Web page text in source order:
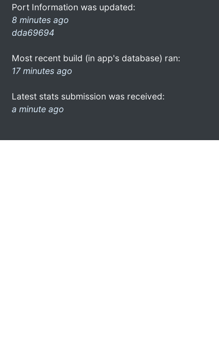
Port Information was updated:
8 minutes ago
dda69694
Most recent build (in app's database) ran:
17 minutes ago
Latest stats submission was received:
a minute ago